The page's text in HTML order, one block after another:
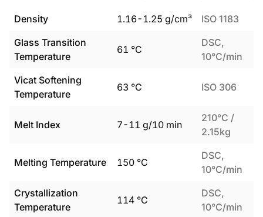
Density 1.16-1.25 g/cm³
ISO 1183
Glass Transition
Temperature
61 °C
DSC,
10°C/min
Vicat Softening
Temperature
63 °C ISO 306
Melt Index 7-11 g/10 min
210°C /
2.15kg
Melting Temperature 150 °C
DSC,
10°C/min
Crystallization
Temperature
114 °C
DSC,
10°C/min